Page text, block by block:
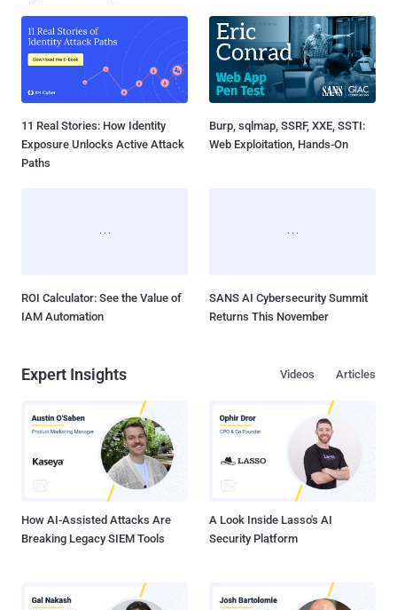
11 Real Stories: How Identity
Exposure Unlocks Active Attack
Paths
Burp, sqlmap, SSRF, XXE, SSTI:
Web Exploitation, Hands-On
ROI Calculator: See the Value of
IAM Automation
SANS AI Cybersecurity Summit
Returns This November
Expert Insights Articles
Videos
How AI-Assisted Attacks Are
Breaking Legacy SIEM Tools
A Look Inside Lasso's AI
Security Platform